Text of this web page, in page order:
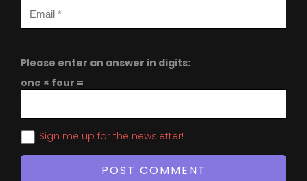
Please enter an answer in digits:
one × four =
Sign me up for the newsletter!